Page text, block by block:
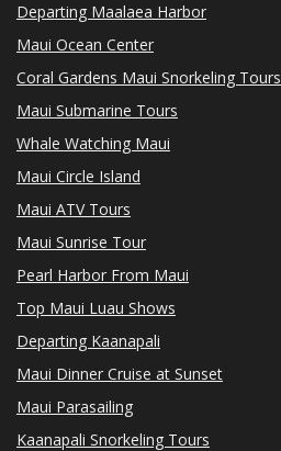
Departing Maalaea Harbor
Maui Ocean Center
Coral Gardens Maui Snorkeling Tours
Maui Submarine Tours
Whale Watching Maui
Maui Circle Island
Maui ATV Tours
Maui Sunrise Tour
Pearl Harbor From Maui
Top Maui Luau Shows
Departing Kaanapali
Maui Dinner Cruise at Sunset
Maui Parasailing
Kaanapali Snorkeling Tours